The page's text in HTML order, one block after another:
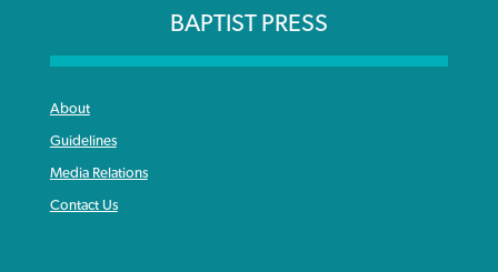
BAPTIST PRESS
About
Guidelines
Media Relations
Contact Us